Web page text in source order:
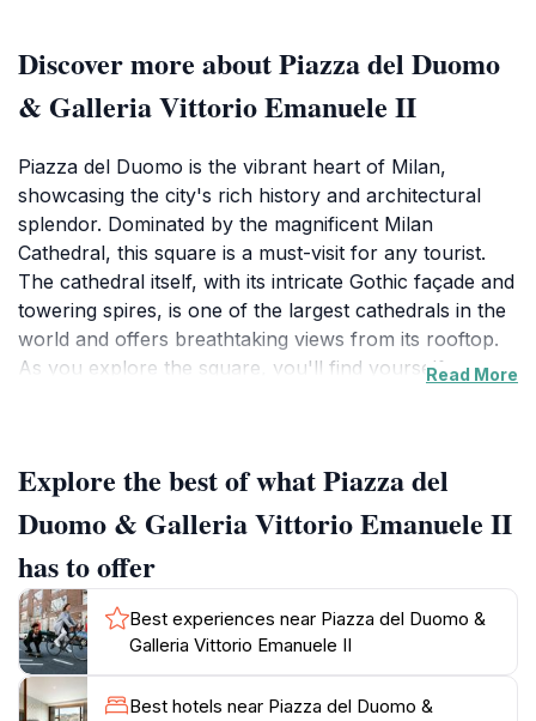
Discover more about Piazza del Duomo
& Galleria Vittorio Emanuele II
Piazza del Duomo is the vibrant heart of Milan,
showcasing the city's rich history and architectural
splendor. Dominated by the magnificent Milan
Cathedral, this square is a must-visit for any tourist.
The cathedral itself, with its intricate Gothic façade and
towering spires, is one of the largest cathedrals in the
world and offers breathtaking views from its rooftop.
As you explore the square, you'll find yourself
Adjacent to the piazza is the stunning Galleria Vittorio
Emanuele II, an elegant shopping arcade that dates
back to the 19th century. This architectural gem
features a stunning glass and iron dome, adorned with
beautiful mosaics and luxury boutiques. Here, visitors
can indulge in high-end shopping or savor a coffee at
one of the historic cafés while soaking in the grandeur
of this iconic structure.
The area around Piazza del Duomo and the Galleria is
Read More
Explore the best of what Piazza del
Duomo & Galleria Vittorio Emanuele II
has to offer
Best experiences near Piazza del Duomo &
Galleria Vittorio Emanuele II
Best hotels near Piazza del Duomo &